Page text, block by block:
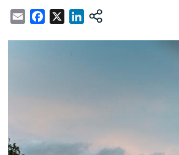
EmailFacebookLinkedIn